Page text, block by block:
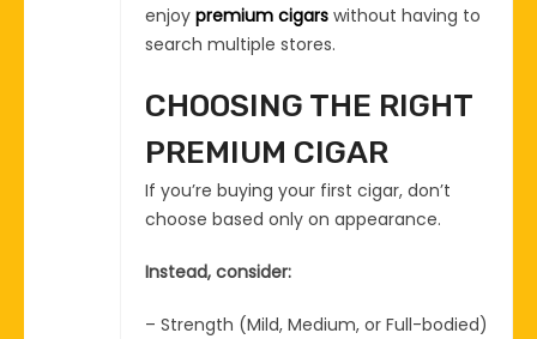
enjoy premium cigars without having to
search multiple stores.
CHOOSING THE RIGHT
PREMIUM CIGAR
If you’re buying your first cigar, don’t
choose based only on appearance.
Instead, consider:
– Strength (Mild, Medium, or Full-bodied)